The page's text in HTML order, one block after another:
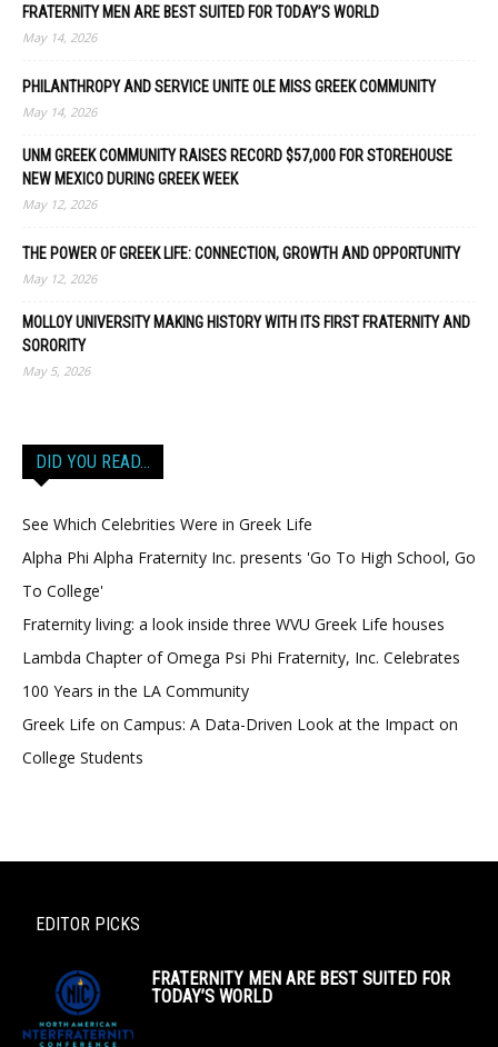
FRATERNITY MEN ARE BEST SUITED FOR TODAY’S WORLD
May 14, 2026
PHILANTHROPY AND SERVICE UNITE OLE MISS GREEK COMMUNITY
May 14, 2026
UNM GREEK COMMUNITY RAISES RECORD $57,000 FOR STOREHOUSE
NEW MEXICO DURING GREEK WEEK
May 12, 2026
THE POWER OF GREEK LIFE: CONNECTION, GROWTH AND OPPORTUNITY
May 12, 2026
MOLLOY UNIVERSITY MAKING HISTORY WITH ITS FIRST FRATERNITY AND
SORORITY
May 5, 2026
DID YOU READ…
See Which Celebrities Were in Greek Life
Alpha Phi Alpha Fraternity Inc. presents 'Go To High School, Go
To College'
Fraternity living: a look inside three WVU Greek Life houses
Lambda Chapter of Omega Psi Phi Fraternity, Inc. Celebrates
100 Years in the LA Community
Greek Life on Campus: A Data-Driven Look at the Impact on
College Students
EDITOR PICKS
FRATERNITY MEN ARE BEST SUITED FOR
TODAY’S WORLD